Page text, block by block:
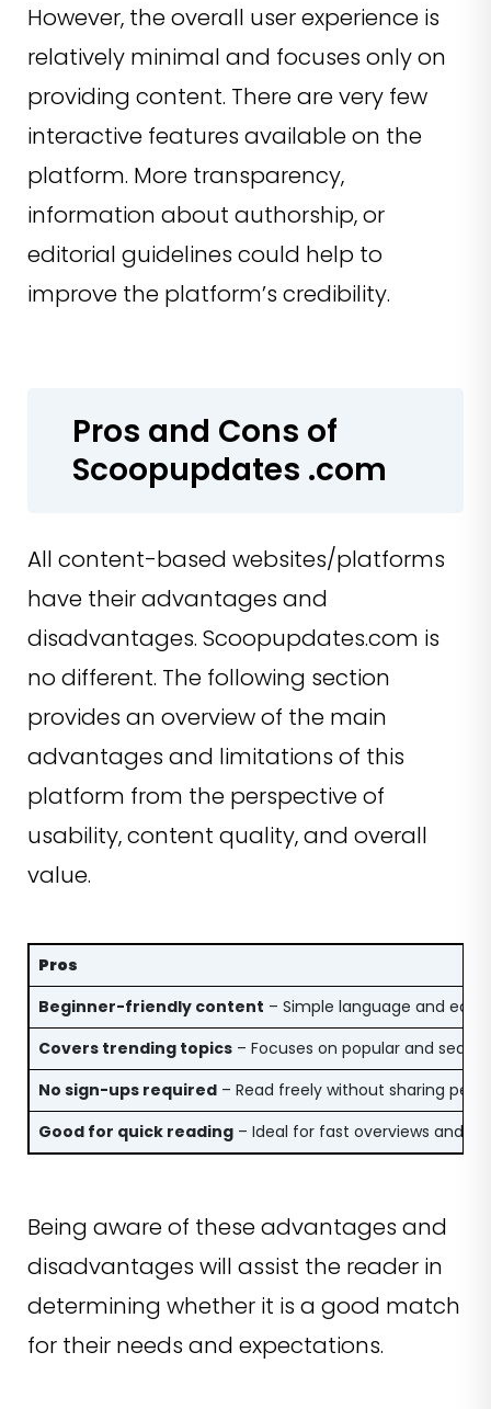
However, the overall user experience is
relatively minimal and focuses only on
providing content. There are very few
interactive features available on the
platform. More transparency,
information about authorship, or
editorial guidelines could help to
improve the platform’s credibility.
Pros and Cons of
Scoopupdates .com
All content-based websites/platforms
have their advantages and
disadvantages. Scoopupdates.com is
no different. The following section
provides an overview of the main
advantages and limitations of this
platform from the perspective of
usability, content quality, and overall
value.
Pros
Beginner-friendly content – Simple language and
Covers trending topics – Focuses on popular and
No sign-ups required – Read freely without sharing
Good for quick reading – Ideal for fast overviews and
Being aware of these advantages and
disadvantages will assist the reader in
determining whether it is a good match
for their needs and expectations.